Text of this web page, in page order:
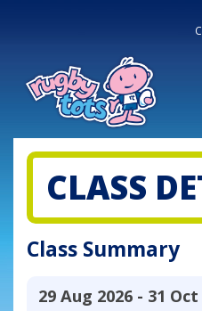
CLASS
Class Summary
29 Aug 2026 - 31 Oct